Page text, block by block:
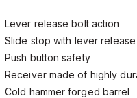
Lever release bolt action
Slide stop with lever release
Push button safety
Receiver made of highly
Cold hammer forged barrel